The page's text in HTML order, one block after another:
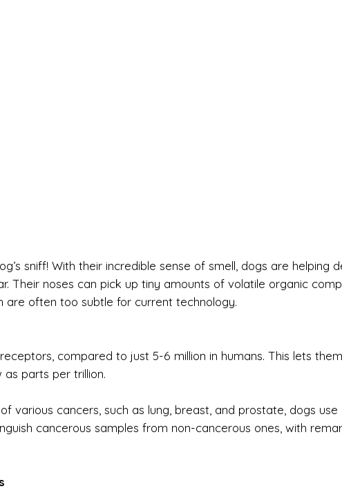
sniff! With their incredible sense of smell, dogs are helping
Their noses can pick up tiny amounts of volatile organic
are often too subtle for current technology.
compared to just 5-6 million in humans. This lets them
parts per trillion.
various cancers, such as lung, breast, and prostate, dogs use
cancerous samples from non-cancerous ones, with